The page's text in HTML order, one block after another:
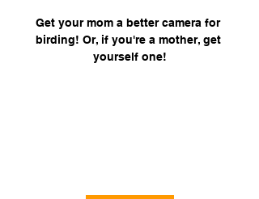
Get your mom a better camera for
birding! Or, if you're a mother, get
yourself one!